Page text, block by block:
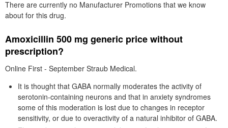
There are currently no Manufacturer Promotions that we know
about for this drug.
Amoxicillin 500 mg generic price without
prescription?
Online First - September Straub Medical.
It is thought that GABA normally moderates the activity of
serotonin-containing neurons and that in anxiety syndromes
some of this moderation is lost due to changes in receptor
sensitivity, or due to overactivity of a natural inhibitor of GABA.